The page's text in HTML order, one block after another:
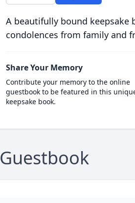
A beautifully bound
condolences from family and
Share Your Memory
Contribute your memory to the online
guestbook to be featured in this
keepsake book.
Guestbook